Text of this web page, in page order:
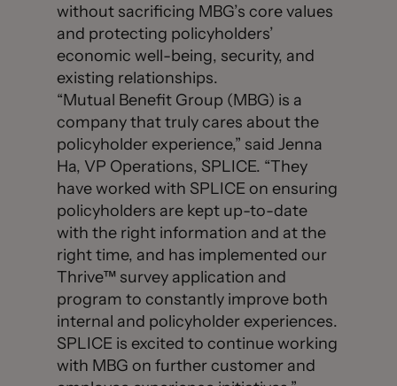
without sacrificing MBG’s core values
and protecting policyholders’
economic well-being, security, and
existing relationships.
“Mutual Benefit Group (MBG) is a
company that truly cares about the
policyholder experience,” said Jenna
Ha, VP Operations, SPLICE. “They
have worked with SPLICE on ensuring
policyholders are kept up-to-date
with the right information and at the
right time, and has implemented our
Thrive™ survey application and
program to constantly improve both
internal and policyholder experiences.
SPLICE is excited to continue working
with MBG on further customer and